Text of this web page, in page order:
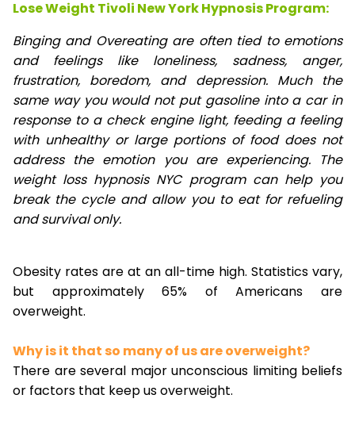
Lose Weight Tivoli New York Hypnosis Program:
Binging and Overeating are often tied to emotions
and feelings like loneliness, sadness, anger,
frustration, boredom, and depression. Much the
same way you would not put gasoline into a car in
response to a check engine light, feeding a feeling
with unhealthy or large portions of food does not
address the emotion you are experiencing. The
weight loss hypnosis NYC program can help you
break the cycle and allow you to eat for refueling
and survival only.
Obesity rates are at an all-time high. Statistics vary,
but approximately 65% of Americans are
overweight.
Why is it that so many of us are overweight?
There are several major unconscious limiting beliefs
or factors that keep us overweight.